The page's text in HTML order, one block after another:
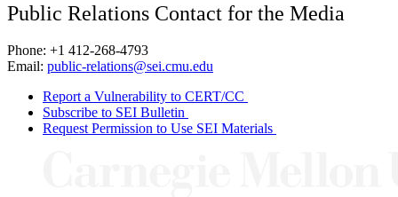
Public Relations Contact for the Media
Phone: +1 412-268-4793
Email: public-relations@sei.cmu.edu
Report a Vulnerability to CERT/CC
Subscribe to SEI Bulletin
Request Permission to Use SEI Materials